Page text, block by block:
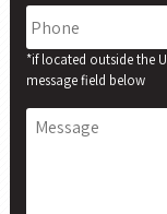
Phone
*if located outside the
message field below
Message